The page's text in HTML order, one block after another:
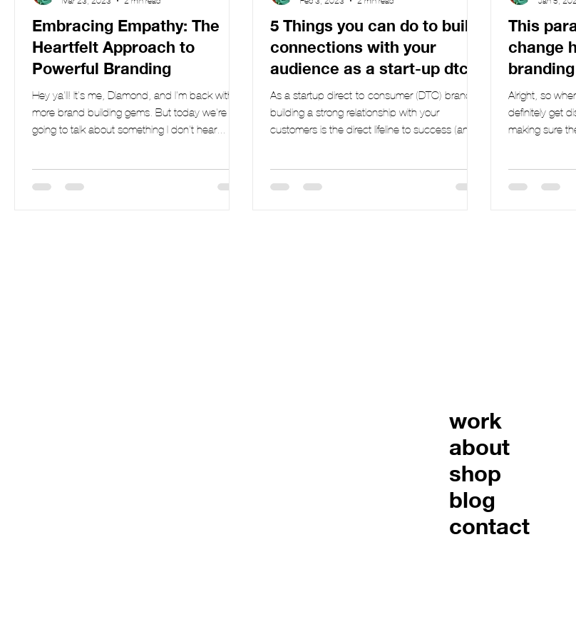
Embracing Empathy: The
Heartfelt Approach to
Powerful Branding
Hey ya'll! It's me, Diamond, and I'm back with
more brand building gems. But today we're
going to talk about something I don't hear...
5 Things you can do to build
connections with your
audience as a start-up dtc
brand
As a startup direct-to-consumer (DTC) brand,
building a strong relationship with your
customers is the direct lifeline to success (and
This
change
Alright, so
definitely get
making sure
work
about
shop
blog
contact